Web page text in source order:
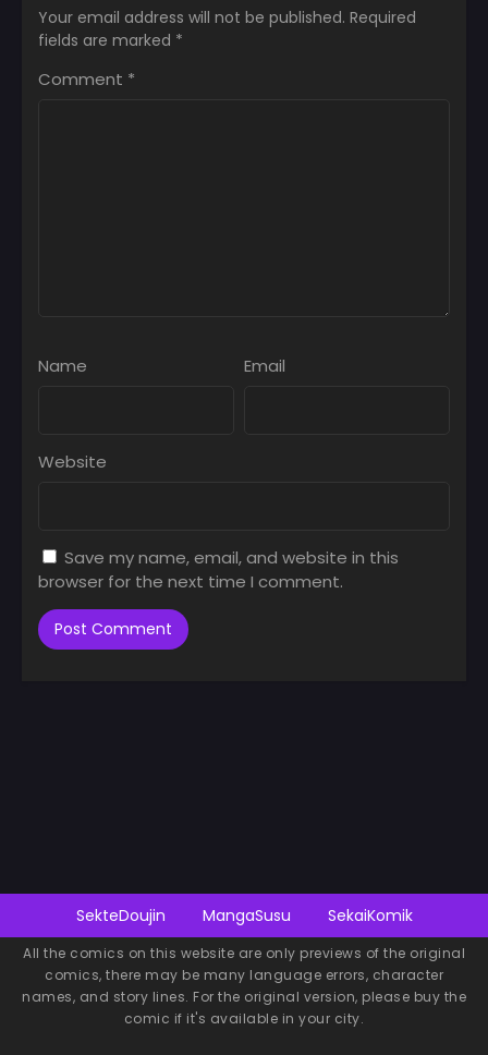
Your email address will not be published. Required
fields are marked *
Comment *
Name Email
Website
Save my name, email, and website in this
browser for the next time I comment.
SekteDoujin MangaSusu SekaiKomik
All the comics on this website are only previews of the original
comics, there may be many language errors, character
names, and story lines. For the original version, please buy the
comic if it's available in your city.